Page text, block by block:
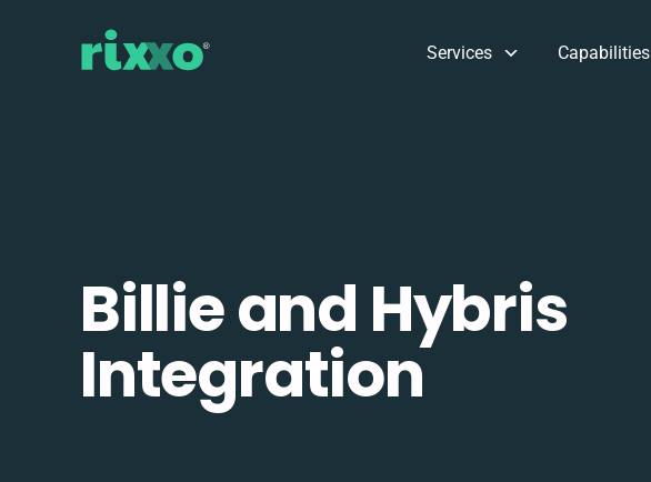
Services Capabilities
Billie and Hybris
Integration